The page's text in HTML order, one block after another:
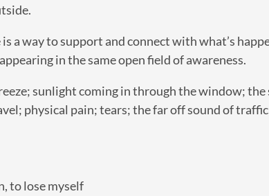
a way to support and connect with what’s
in the same open field of awareness.
sunlight coming in through the window;
physical pain; tears; the far off sound of
to lose myself